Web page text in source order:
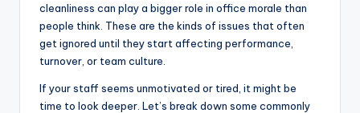
cleanliness can play a bigger role in office morale than
people think. These are the kinds of issues that often
get ignored until they start affecting performance,
turnover, or team culture.
If your staff seems unmotivated or tired, it might be
time to look deeper. Let’s break down some commonly